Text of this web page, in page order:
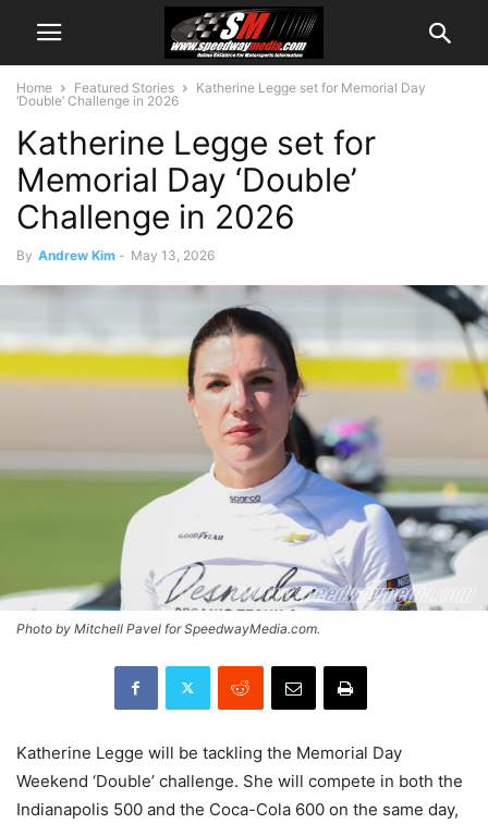
Home Featured Stories
Katherine Legge set for Memorial Day
‘Double’ Challenge in 2026
Katherine Legge set for
Memorial Day ‘Double’
Challenge in 2026
By Andrew Kim - May 13, 2026
Photo by Mitchell Pavel for SpeedwayMedia.com.
Katherine Legge will be tackling the Memorial Day
Weekend ‘Double’ challenge. She will compete in both the
Indianapolis 500 and the Coca-Cola 600 on the same day,